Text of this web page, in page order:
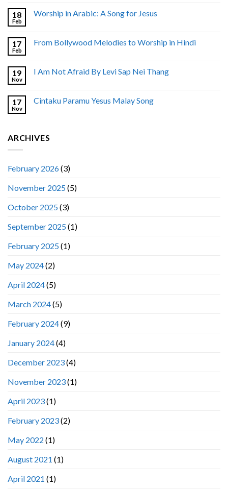
18
Feb
Worship in Arabic: A Song for Jesus
17
Feb
From Bollywood Melodies to Worship in Hindi
19
Nov
I Am Not Afraid By Levi Sap Nei Thang
17
Nov
Cintaku Paramu Yesus Malay Song
ARCHIVES
February 2026(3)
November 2025(5)
October 2025(3)
September 2025(1)
February 2025(1)
May 2024(2)
April 2024(5)
March 2024(5)
February 2024(9)
January 2024(4)
December 2023(4)
November 2023(1)
April 2023(1)
February 2023(2)
May 2022 (1)
August 2021 (1)
April 2021 (1)